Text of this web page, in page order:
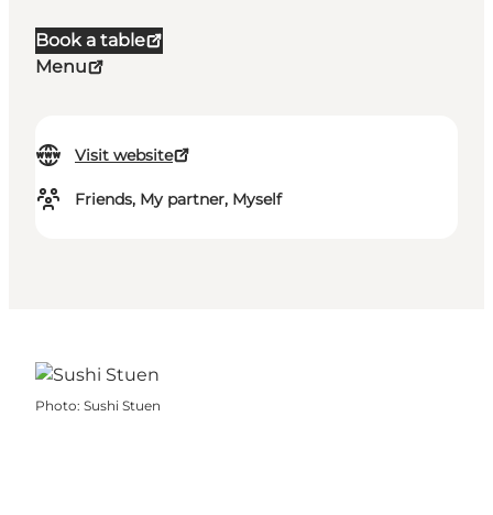
Book a table
Menu
Visit website
Friends, My partner, Myself
Photo: Sushi Stuen